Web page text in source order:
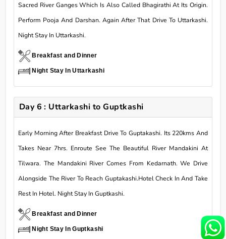
Sacred River Ganges Which Is Also Called Bhagirathi At Its Origin.
Perform Pooja And Darshan. Again After That Drive To Uttarkashi.
Night Stay In Uttarkashi.
Breakfast and Dinner
Night Stay In Uttarkashi
Day 6 : Uttarkashi to Guptkashi
Early Morning After Breakfast Drive To Guptakashi. Its 220kms And
Takes Near 7hrs. Enroute See The Beautiful River Mandakini At
Tilwara. The Mandakini River Comes From Kedarnath. We Drive
Alongside The River To Reach Guptakashi.Hotel Check In And Take
Rest In Hotel. Night Stay In Guptkashi.
Breakfast and Dinner
Night Stay In Guptkashi